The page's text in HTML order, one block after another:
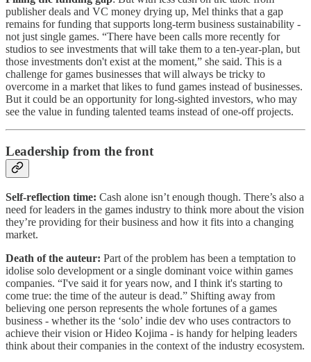
publisher deals and VC money drying up, Mel thinks that a gap
remains for funding that supports long-term business sustainability -
not just single games. “There have been calls more recently for
studios to see investments that will take them to a ten-year-plan, but
those investments don't exist at the moment,” she said. This is a
challenge for games businesses that will always be tricky to
overcome in a market that likes to fund games instead of businesses.
But it could be an opportunity for long-sighted investors, who may
see the value in funding talented teams instead of one-off projects.
Leadership from the front
Self-reflection time: Cash alone isn’t enough though. There’s also a
need for leaders in the games industry to think more about the vision
they’re providing for their business and how it fits into a changing
market.
Death of the auteur: Part of the problem has been a temptation to
idolise solo development or a single dominant voice within games
companies. “I've said it for years now, and I think it's starting to
come true: the time of the auteur is dead.” Shifting away from
believing one person represents the whole fortunes of a games
business - whether its the ‘solo’ indie dev who uses contractors to
achieve their vision or Hideo Kojima - is handy for helping leaders
think about their companies in the context of the industry ecosystem.